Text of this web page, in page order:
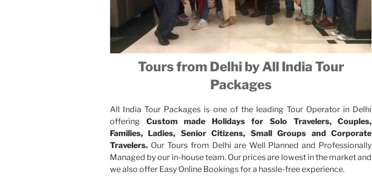
Tours from Delhi by All India Tour
Packages
All India Tour Packages is one of the leading Tour Operator in Delhi
offering Custom made Holidays for Solo Travelers, Couples,
Families, Ladies, Senior Citizens, Small Groups and Corporate
Travelers. Our Tours from Delhi are Well Planned and Professionally
Managed by our in-house team. Our prices are lowest in the market and
we also offer Easy Online Bookings for a hassle-free experience.